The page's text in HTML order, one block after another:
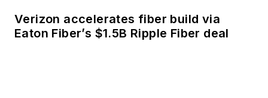
Verizon accelerates fiber build via
Eaton Fiber’s $1.5B Ripple Fiber deal